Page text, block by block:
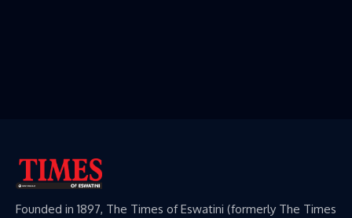
Founded in 1897, The Times of Eswatini (formerly The Times